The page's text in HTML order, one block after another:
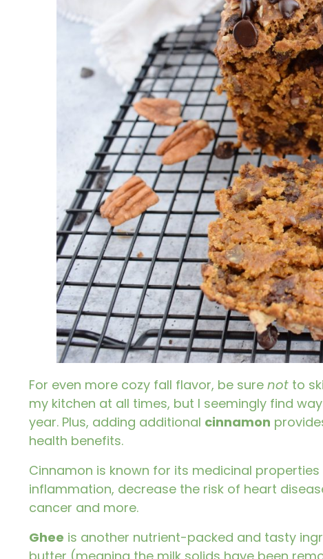
For even more cozy fall flavor, be sure not to
my kitchen at all times, but I seemingly find
year. Plus, adding additional cinnamon
health benefits.
Cinnamon is known for its medicinal
inflammation, decrease the risk of heart
cancer and more.
Ghee is another nutrient-packed and tasty